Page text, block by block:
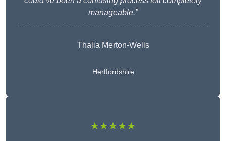
manageable.”
Thalia Merton-Wells
Hertfordshire
★★★★★